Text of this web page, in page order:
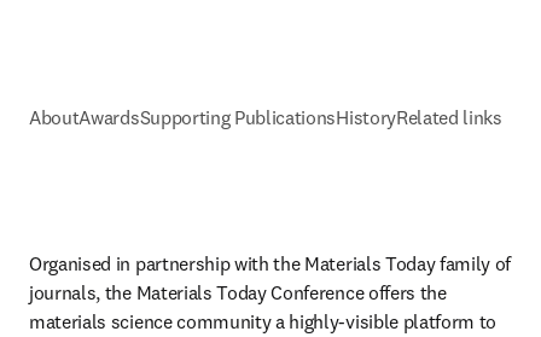
AboutAwardsSupporting PublicationsHistoryRelated links
Organised in partnership with the Materials Today family of
journals, the Materials Today Conference offers the
materials science community a highly-visible platform to